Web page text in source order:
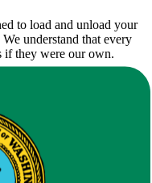
to load and unload your
understand that every
if they were our own.
minimizing delays.
term storage, our